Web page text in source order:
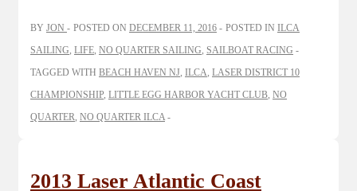
BY JON POSTED ON DECEMBER 11, 2016 POSTED IN ILCA
SAILING, LIFE, NO QUARTER SAILING, SAILBOAT RACING
TAGGED WITH BEACH HAVEN NJ, ILCA, LASER DISTRICT 10
CHAMPIONSHIP, LITTLE EGG HARBOR YACHT CLUB, NO
QUARTER, NO QUARTER ILCA
2013 Laser Atlantic Coast